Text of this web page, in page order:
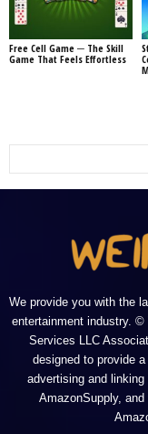
Free Cell Game ─ The Skill
Game That Feels Effortless
We provide you with the
entertainment industry.
Services LLC
designed to provide
advertising and
AmazonSupply,